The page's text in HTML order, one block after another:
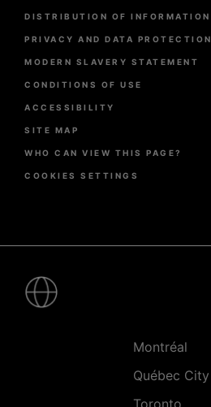
Menu
de
page
DISTRIBUTION OF INFORMATION
PRIVACY AND DATA PROTECTION
MODERN SLAVERY STATEMENT
CONDITIONS OF USE
ACCESSIBILITY
SITE MAP
WHO CAN VIEW THIS PAGE?
COOKIES SETTINGS
Montréal
Québec City
Toronto